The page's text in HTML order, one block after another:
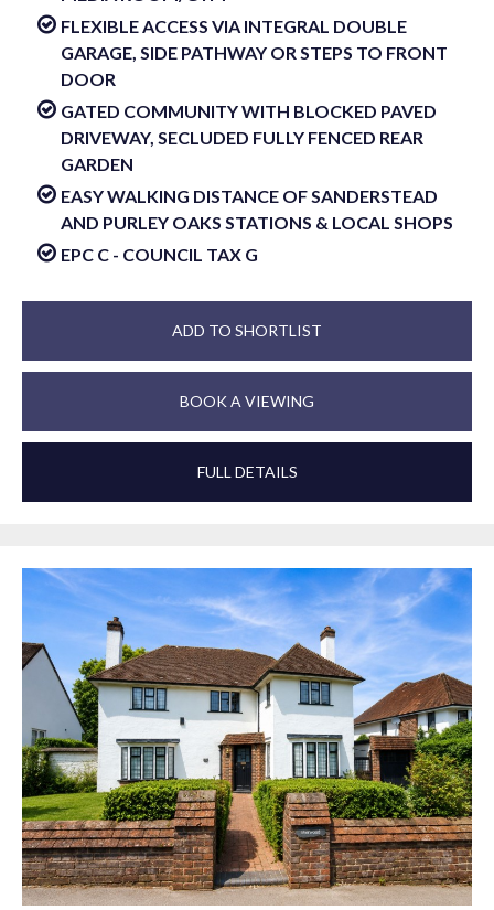
FLEXIBLE ACCESS VIA INTEGRAL DOUBLE
GARAGE, SIDE PATHWAY OR STEPS TO FRONT
DOOR
GATED COMMUNITY WITH BLOCKED PAVED
DRIVEWAY, SECLUDED FULLY FENCED REAR
GARDEN
EASY WALKING DISTANCE OF SANDERSTEAD
AND PURLEY OAKS STATIONS & LOCAL SHOPS
EPC C - COUNCIL TAX G
ADD TO SHORTLIST
BOOK A VIEWING
FULL DETAILS